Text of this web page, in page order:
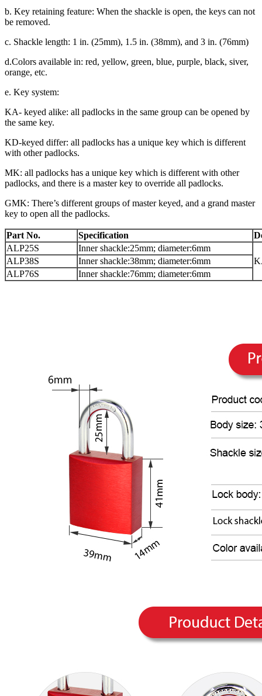
b. Key retaining feature: When the shackle is open, the keys can not
be removed.
c. Shackle length: 1 in. (25mm), 1.5 in. (38mm), and 3 in. (76mm)
d.Colors available in: red, yellow, green, blue, purple, black, siver,
orange, etc.
e. Key system:
KA- keyed alike: all padlocks in the same group can be opened by
the same key.
KD-keyed differ: all padlocks has a unique key which is different
with other padlocks.
MK: all padlocks has a unique key which is different with other
padlocks, and there is a master key to override all padlocks.
GMK: There’s different groups of master keyed, and a grand master
key to open all the padlocks.
Part No. Specification
ALP25S
Inner shackle:25mm; diameter:6mm
ALP38S
Inner shackle:38mm; diameter:6mm
ALP76S
Inner shackle:76mm; diameter:6mm